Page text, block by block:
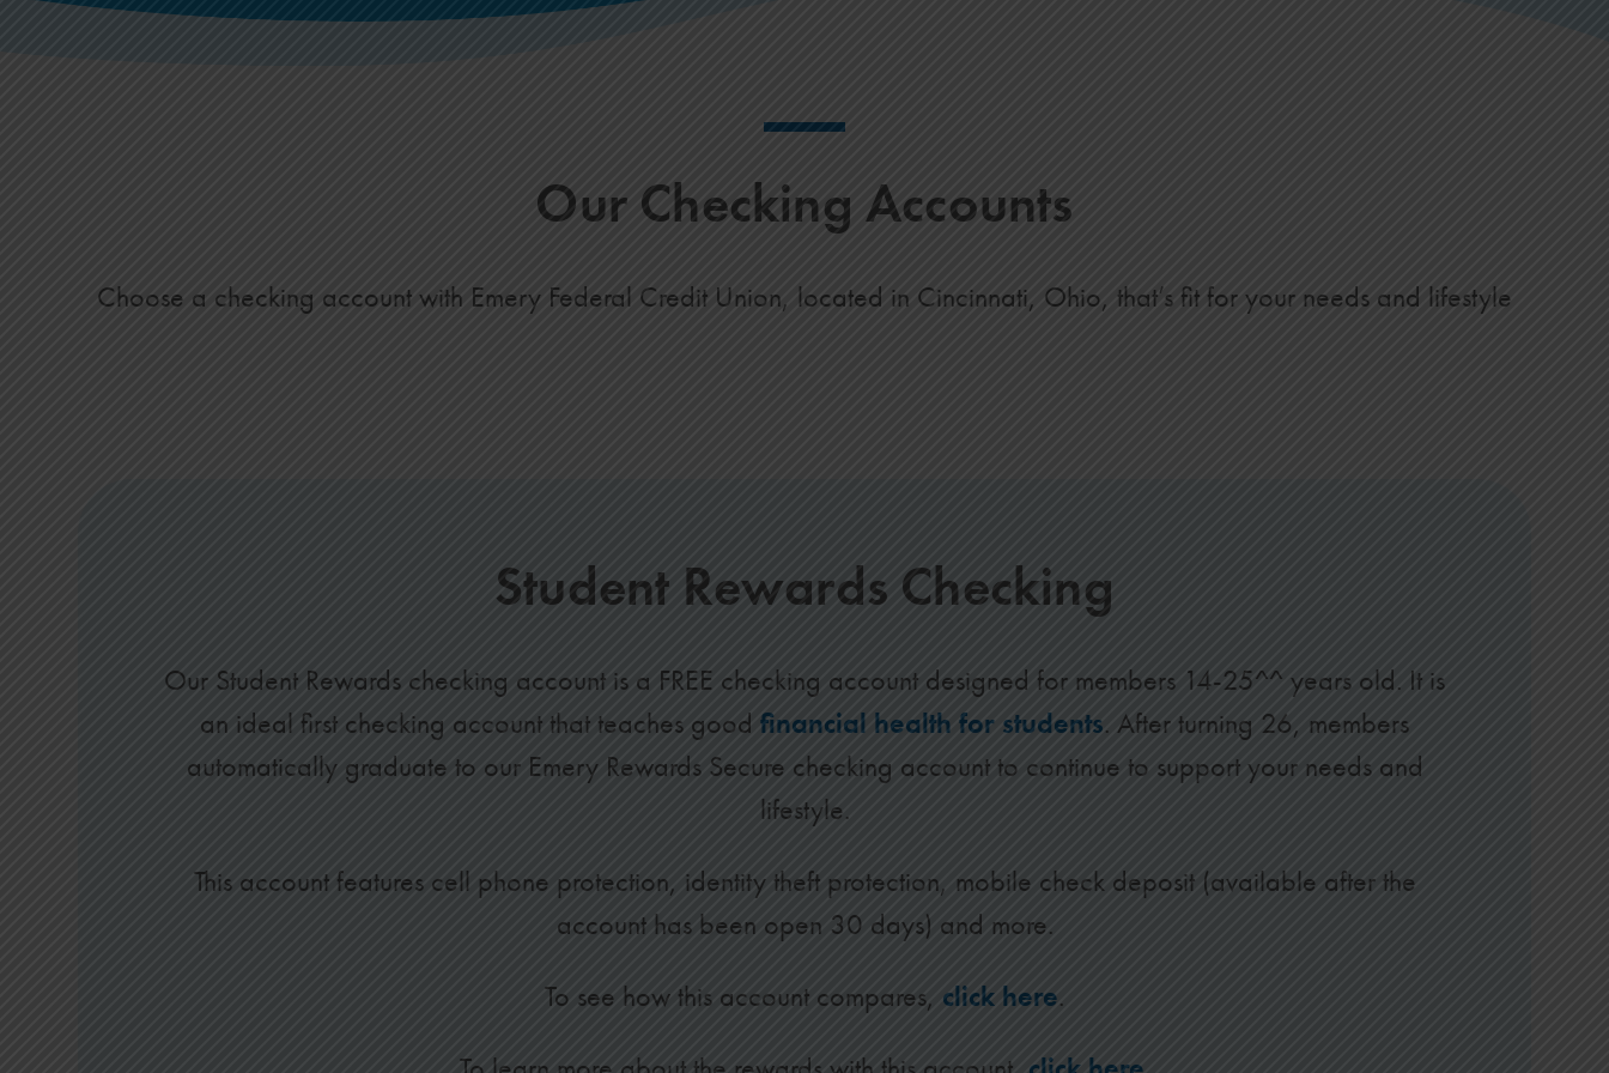
Our Checking Accounts
Choose a checking account with Emery Federal Credit Union, located in Cincinnati, Ohio, that’s fit for your needs and lifestyle
Student Rewards Checking
Our Student Rewards checking account is a FREE checking account designed for members 14-25^^ years old. It is
an ideal first checking account that teaches good financial health for students. After turning 26, members
automatically graduate to our Emery Rewards Secure checking account to continue to support your needs and
lifestyle.
This account features cell phone protection, identity theft protection, mobile check deposit (available after the
account has been open 30 days) and more.
To see how this account compares, click here.